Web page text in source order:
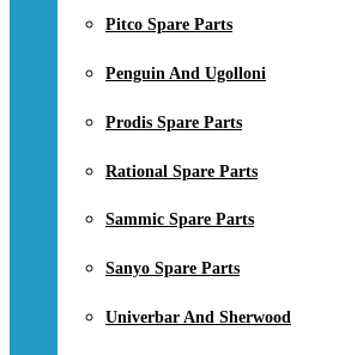
Pitco Spare Parts
Penguin And Ugolloni
Prodis Spare Parts
Rational Spare Parts
Sammic Spare Parts
Sanyo Spare Parts
Univerbar And Sherwood